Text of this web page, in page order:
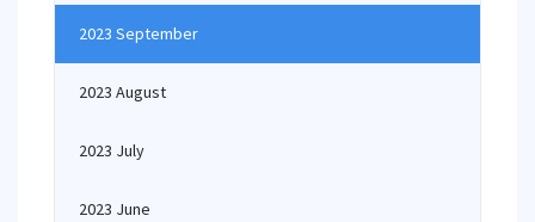
2023 September
2023 August
2023 July
2023 June